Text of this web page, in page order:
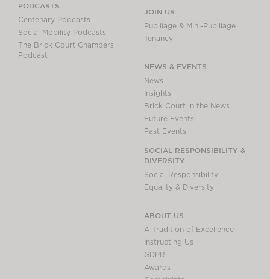
PODCASTS
Centenary Podcasts
Social Mobility Podcasts
The Brick Court Chambers
Podcast
JOIN US
Pupillage & Mini-Pupillage
Tenancy
NEWS & EVENTS
News
Insights
Brick Court in the News
Future Events
Past Events
SOCIAL RESPONSIBILITY &
DIVERSITY
Social Responsibility
Equality & Diversity
ABOUT US
A Tradition of Excellence
Instructing Us
GDPR
Awards